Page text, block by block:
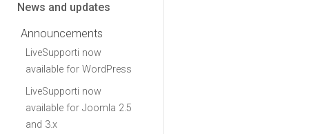
News and updates
Announcements
LiveSupporti now
available for WordPress
LiveSupporti now
available for Joomla 2.5
and 3.x